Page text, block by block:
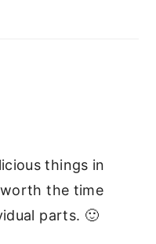
things in
the time
parts. 🙂